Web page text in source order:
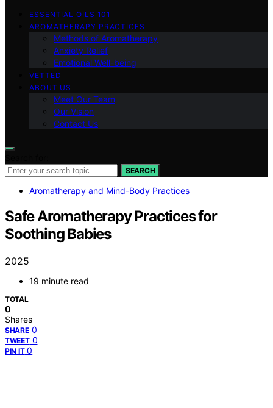
ESSENTIAL OILS 101
AROMATHERAPY PRACTICES
Methods of Aromatherapy
Anxiety Relief
Emotional Well-being
VETTED
ABOUT US
Meet Our Team
Our Vision
Contact Us
SEARCH
Aromatherapy and Mind-Body Practices
Safe Aromatherapy Practices for
Soothing Babies
2025
19 minute read
TOTAL
0
Shares
SHARE 0
TWEET 0
PIN IT 0